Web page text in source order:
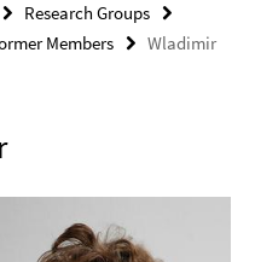
Research Groups
Members
Wladimir